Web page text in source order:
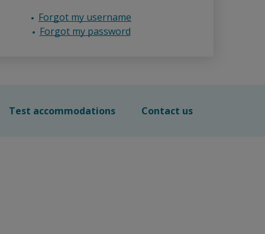
Forgot my username
Forgot my password
Test accommodations Contact us